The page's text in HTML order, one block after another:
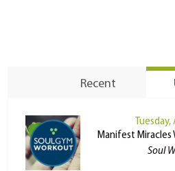
Recent
Manifest
Soul